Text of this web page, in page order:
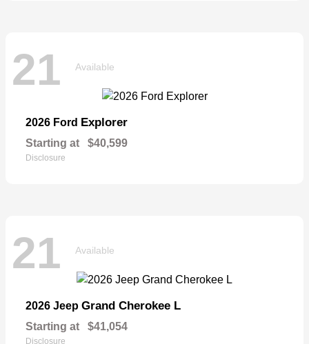
21 Available
2026 Ford Explorer
Starting at $40,599
Disclosure
21 Available
2026 Jeep Grand Cherokee L
Starting at $41,054
Disclosure